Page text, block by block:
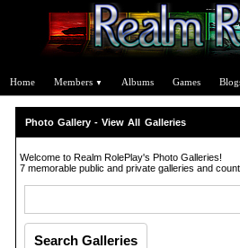
Home Members ▼ Albums Games
Photo Gallery - View All Galleries
Welcome to Realm RolePlay's Photo Galleries!
7 memorable public and private galleries and